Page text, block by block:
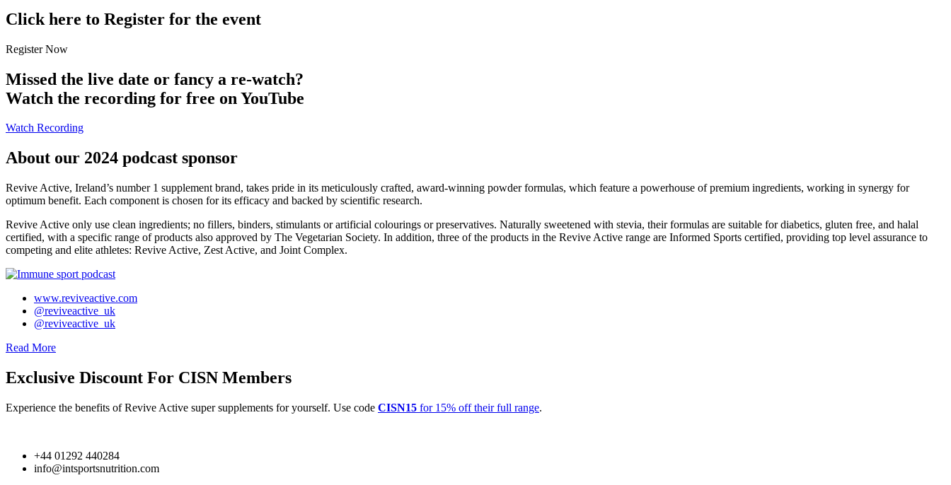
Click here to Register for the event
Register Now
Missed the live date or fancy a re-watch?
Watch the recording for free on YouTube
Watch Recording
About our 2024 podcast sponsor
Revive Active, Ireland’s number 1 supplement brand, takes pride in its meticulously crafted, award-winning powder formulas, which feature a powerhouse of premium ingredients, working in synergy for
optimum benefit. Each component is chosen for its efficacy and backed by scientific research.
Revive Active only use clean ingredients; no fillers, binders, stimulants or artificial colourings or preservatives. Naturally sweetened with stevia, their formulas are suitable for diabetics, gluten free, and halal
certified, with a specific range of products also approved by The Vegetarian Society. In addition, three of the products in the Revive Active range are Informed Sports certified, providing top level assurance to
competing and elite athletes: Revive Active, Zest Active, and Joint Complex.
www.reviveactive.com
@reviveactive_uk
@reviveactive_uk
Read More
Exclusive Discount For CISN Members
Experience the benefits of Revive Active super supplements for yourself. Use code CISN15 for 15% off their full range.
+44 01292 440284
info@intsportsnutrition.com